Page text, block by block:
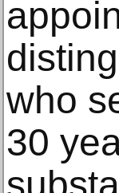
who
30